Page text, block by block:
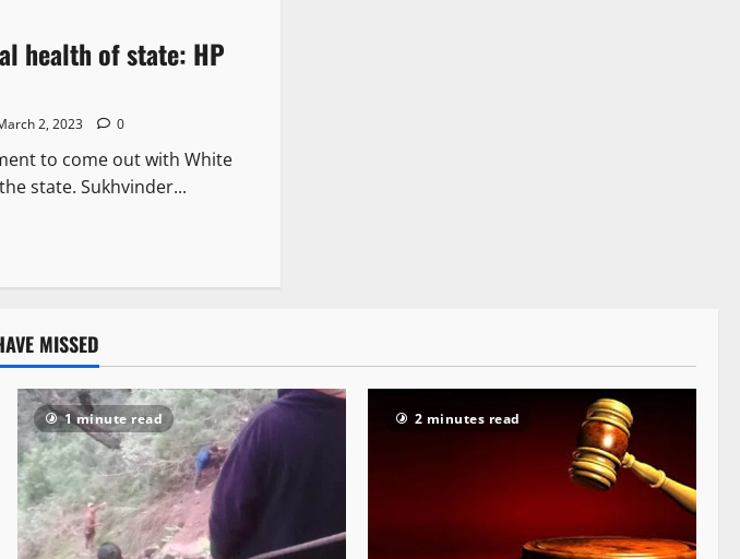
health of state: HP
2, 2023 0
to come out with White
state. Sukhvinder...
MISSED
1 minute read 2 minutes read